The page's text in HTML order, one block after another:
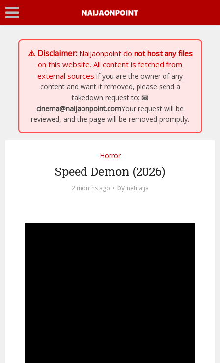
⚠️ Disclaimer: Naijaonpointdo not host any files
on this website. All content is fetched from
external sources.If you are the owner of any
content and want it removed, please send a
takedown request to: 📧
cinema@naijaonpoint.comYour request will be
reviewed, and the page will be removed promptly.
Horror
Speed Demon (2026)
2 months ago by netnaija